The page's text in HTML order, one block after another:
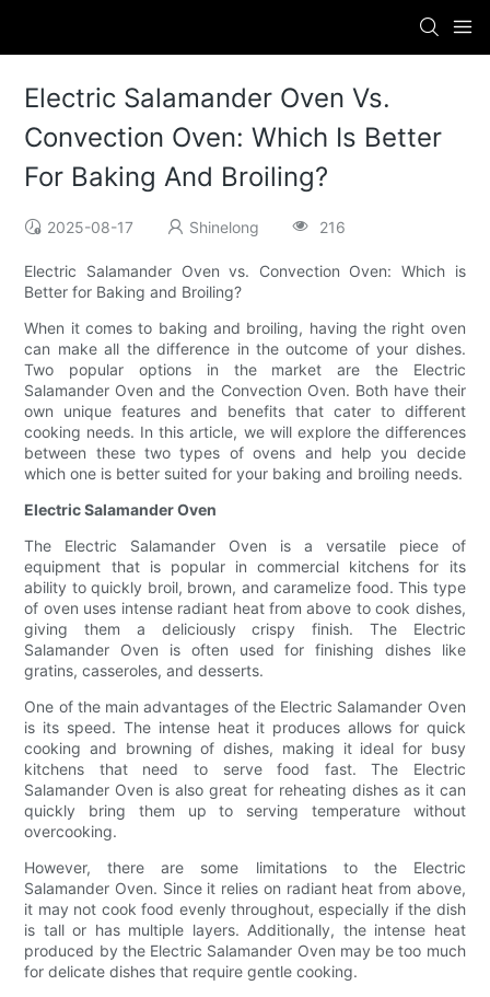
Electric Salamander Oven Vs.
Convection Oven: Which Is Better
For Baking And Broiling?
2025-08-17 Shinelong 216
Electric Salamander Oven vs. Convection Oven: Which is
Better for Baking and Broiling?
When it comes to baking and broiling, having the right oven
can make all the difference in the outcome of your dishes.
Two popular options in the market are the Electric
Salamander Oven and the Convection Oven. Both have their
own unique features and benefits that cater to different
cooking needs. In this article, we will explore the differences
between these two types of ovens and help you decide
which one is better suited for your baking and broiling needs.
Electric Salamander Oven
The Electric Salamander Oven is a versatile piece of
equipment that is popular in commercial kitchens for its
ability to quickly broil, brown, and caramelize food. This type
of oven uses intense radiant heat from above to cook dishes,
giving them a deliciously crispy finish. The Electric
Salamander Oven is often used for finishing dishes like
gratins, casseroles, and desserts.
One of the main advantages of the Electric Salamander Oven
is its speed. The intense heat it produces allows for quick
cooking and browning of dishes, making it ideal for busy
kitchens that need to serve food fast. The Electric
Salamander Oven is also great for reheating dishes as it can
quickly bring them up to serving temperature without
overcooking.
However, there are some limitations to the Electric
Salamander Oven. Since it relies on radiant heat from above,
it may not cook food evenly throughout, especially if the dish
is tall or has multiple layers. Additionally, the intense heat
produced by the Electric Salamander Oven may be too much
for delicate dishes that require gentle cooking.